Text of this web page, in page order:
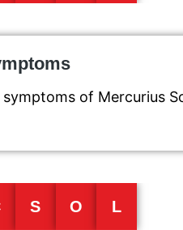
of Mercurius
S O L